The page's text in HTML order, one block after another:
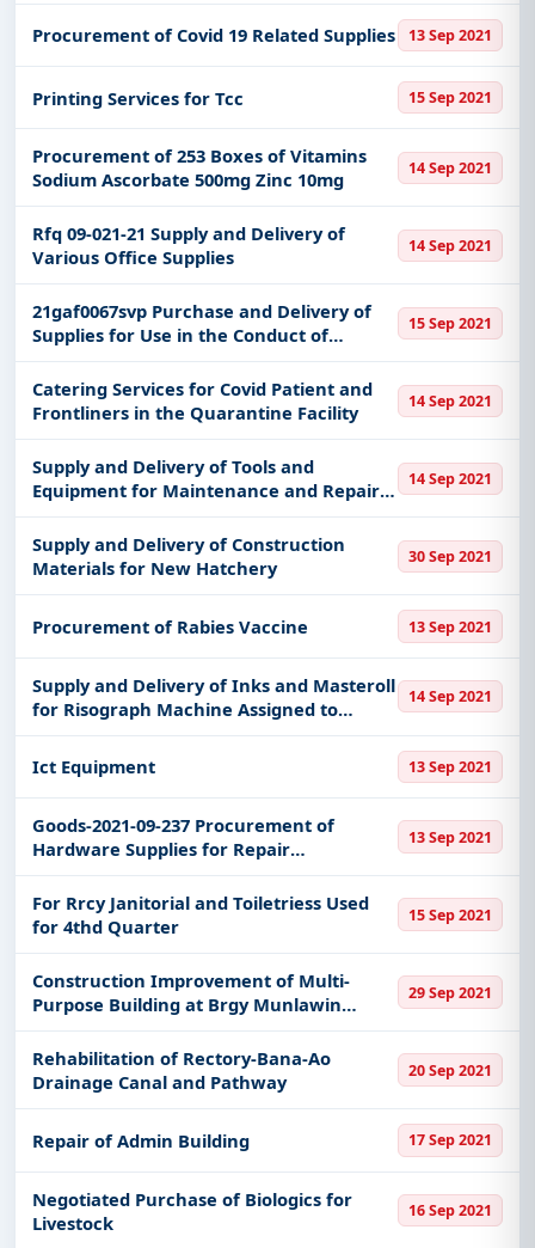
Procurement of Covid 19 Related Supplies 13 Sep 2021
Printing Services for Tcc 15 Sep 2021
Procurement of 253 Boxes of Vitamins
Sodium Ascorbate 500mg Zinc 10mg
14 Sep 2021
Rfq 09-021-21 Supply and Delivery of
Various Office Supplies
14 Sep 2021
21gaf0067svp Purchase and Delivery of
Supplies for Use in the Conduct of
Resettlement Action Plan Rap
Environmental Impact Assestment Eia
and Other Related Activities Dpwh-
15 Sep 2021
Catering Services for Covid Patient and
Frontliners in the Quarantine Facility
14 Sep 2021
Supply and Delivery of Tools and
Equipment for Maintenance and Repair
of All Pumping Stations
14 Sep 2021
Supply and Delivery of Construction
Materials for New Hatchery
30 Sep 2021
Procurement of Rabies Vaccine 13 Sep 2021
Supply and Delivery of Inks and Masteroll
for Risograph Machine Assigned to
Caloocan City Medical Center
14 Sep 2021
Ict Equipment 13 Sep 2021
Goods-2021-09-237 Procurement of
Hardware Supplies for Repair
Maintenance of Cmo Drainage
13 Sep 2021
For Rrcy Janitorial and Toiletriess Used
for 4thd Quarter
15 Sep 2021
Construction Improvement of Multi-
Purpose Building at Brgy Munlawin
Alitagtag Batangas
29 Sep 2021
Rehabilitation of Rectory-Bana-Ao
Drainage Canal and Pathway
20 Sep 2021
Repair of Admin Building 17 Sep 2021
Negotiated Purchase of Biologics for
Livestock
16 Sep 2021